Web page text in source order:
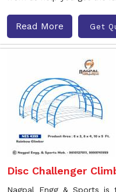
Read More Get
Disc Challenger
Nagpal Engg & Sports